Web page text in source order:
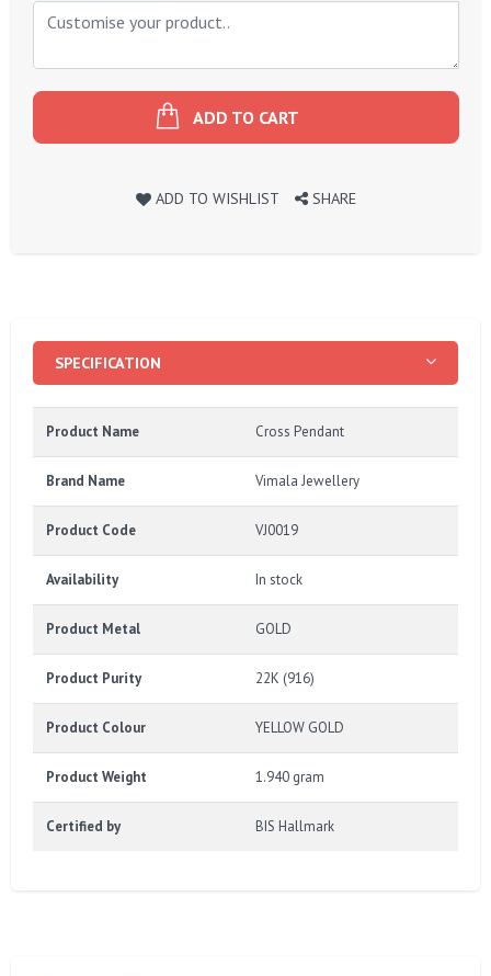
ADD TO CART
ADD TO WISHLIST SHARE
SPECIFICATION
Product Name Cross Pendant
Brand Name Vimala Jewellery
Product Code VJ0019
Availability In stock
Product Metal GOLD
Product Purity 22K (916)
Product Colour YELLOW GOLD
Product Weight 1.940 gram
Certified by BIS Hallmark